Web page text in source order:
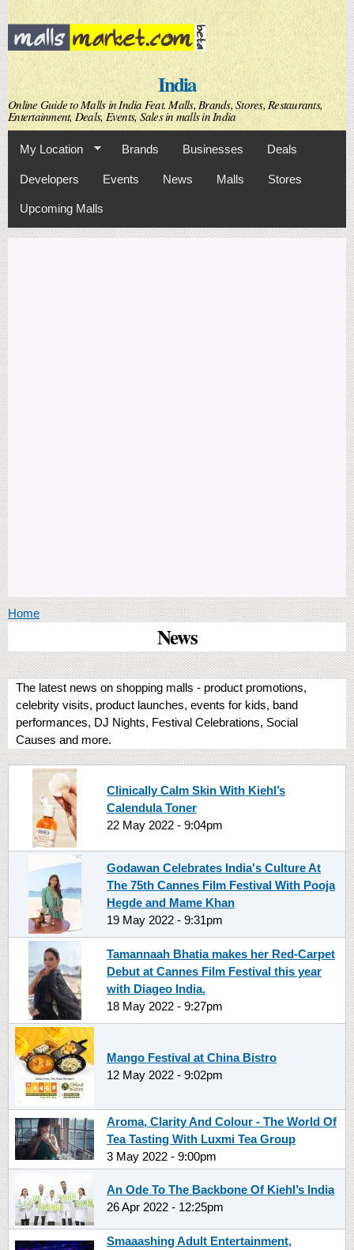
Skip to
main
content
India
Online Guide to Malls in India Feat. Malls, Brands, Stores, Restaurants,
Entertainment, Deals, Events, Sales in malls in India
My Location Brands Businesses Deals
Developers Events News Malls Stores
Upcoming Malls
You are here
Home
News
The latest news on shopping malls - product promotions,
celebrity visits, product launches, events for kids, band
performances, DJ Nights, Festival Celebrations, Social
Causes and more.
Clinically Calm Skin With Kiehl’s
Calendula Toner
22 May 2022 - 9:04pm
Godawan Celebrates India's Culture At
The 75th Cannes Film Festival With Pooja
Hegde and Mame Khan
19 May 2022 - 9:31pm
Tamannaah Bhatia makes her Red-Carpet
Debut at Cannes Film Festival this year
with Diageo India.
18 May 2022 - 9:27pm
Mango Festival at China Bistro
12 May 2022 - 9:02pm
Aroma, Clarity And Colour - The World Of
Tea Tasting With Luxmi Tea Group
3 May 2022 - 9:00pm
An Ode To The Backbone Of Kiehl’s India
26 Apr 2022 - 12:25pm
Smaaashing Adult Entertainment,